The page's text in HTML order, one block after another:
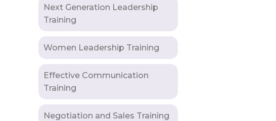
Next Generation Leadership
Training
Women Leadership Training
Effective Communication
Training
Negotiation and Sales Training